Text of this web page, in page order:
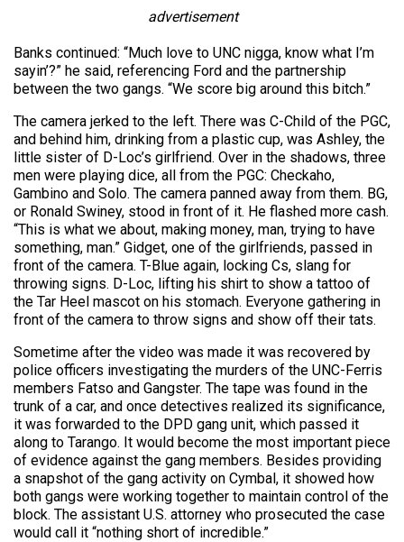
advertisement
Banks continued: “Much love to UNC nigga, know what I’m
sayin’?” he said, referencing Ford and the partnership
between the two gangs. “We score big around this bitch.”
The camera jerked to the left. There was C-Child of the PGC,
and behind him, drinking from a plastic cup, was Ashley, the
little sister of D-Loc’s girlfriend. Over in the shadows, three
men were playing dice, all from the PGC: Checkaho,
Gambino and Solo. The camera panned away from them. BG,
or Ronald Swiney, stood in front of it. He flashed more cash.
“This is what we about, making money, man, trying to have
something, man.” Gidget, one of the girlfriends, passed in
front of the camera. T-Blue again, locking Cs, slang for
throwing signs. D-Loc, lifting his shirt to show a tattoo of
the Tar Heel mascot on his stomach. Everyone gathering in
front of the camera to throw signs and show off their tats.
Sometime after the video was made it was recovered by
police officers investigating the murders of the UNC-Ferris
members Fatso and Gangster. The tape was found in the
trunk of a car, and once detectives realized its significance,
it was forwarded to the DPD gang unit, which passed it
along to Tarango. It would become the most important piece
of evidence against the gang members. Besides providing
a snapshot of the gang activity on Cymbal, it showed how
both gangs were working together to maintain control of the
block. The assistant U.S. attorney who prosecuted the case
would call it “nothing short of incredible.”